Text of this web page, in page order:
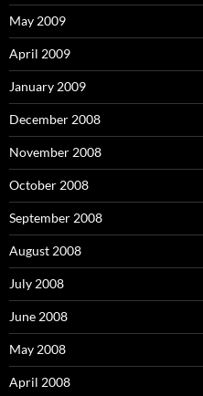
May 2009
April 2009
January 2009
December 2008
November 2008
October 2008
September 2008
August 2008
July 2008
June 2008
May 2008
April 2008